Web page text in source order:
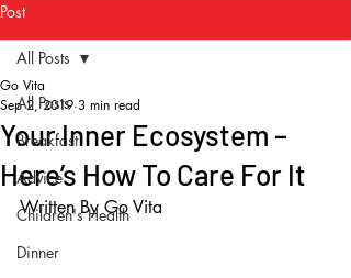
Post
All Posts
Breakfast
Advice
Children's Health
Dinner
All Posts
Your Inner Ecosystem –
Here’s How To Care For It
Go Vita
Sep 2, 2019 3 min read
Written By Go Vita